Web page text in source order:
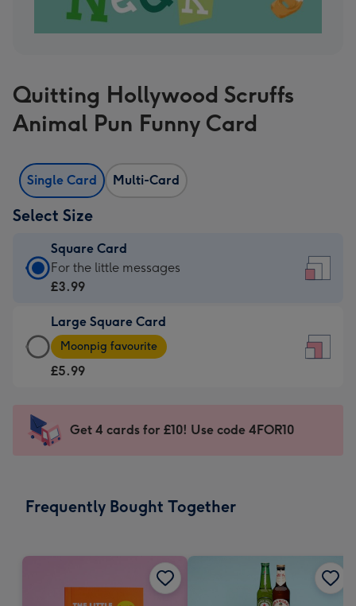
Quitting Hollywood Scruffs
Animal Pun Funny Card
Single Card Multi-Card
Select Size
Square Card
Square
Card
£3.99
-
For
-
150
For the little messages
£3.99
Large Square Card
Large
Square
Card
-
Dimensions:
mm
Moonpig favourite
£5.99
Get 4 cards for £10! Use code 4FOR10
Frequently Bought Together